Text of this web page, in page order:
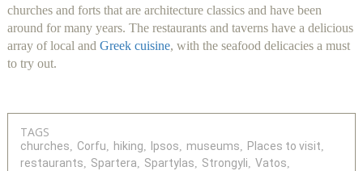
churches and forts that are architecture classics and have been
around for many years. The restaurants and taverns have a delicious
array of local and Greek cuisine, with the seafood delicacies a must
to try out.
TAGS
churches Corfu hiking Ipsos museums
Places to visit
restaurants
Spartera Spartylas Strongyli
Vatos